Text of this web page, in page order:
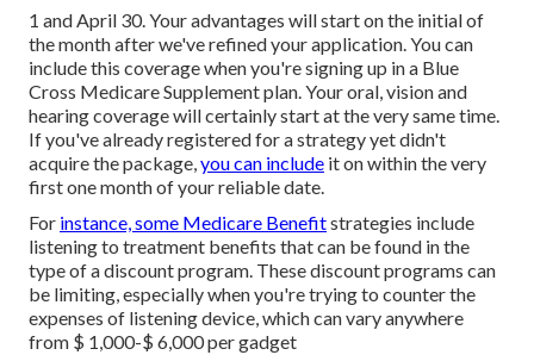
1 and April 30. Your advantages will start on the initial of
the month after we've refined your application. You can
include this coverage when you're signing up in a Blue
Cross Medicare Supplement plan. Your oral, vision and
hearing coverage will certainly start at the very same time.
If you've already registered for a strategy yet didn't
acquire the package,you can include it on within the very
first one month of your reliable date.
For instance, some Medicare Benefitstrategies include
listening to treatment benefits that can be found in the
type of a discount program. These discount programs can
be limiting, especially when you're trying to counter the
expenses of listening device, which can vary anywhere
from $ 1,000-$ 6,000per gadget